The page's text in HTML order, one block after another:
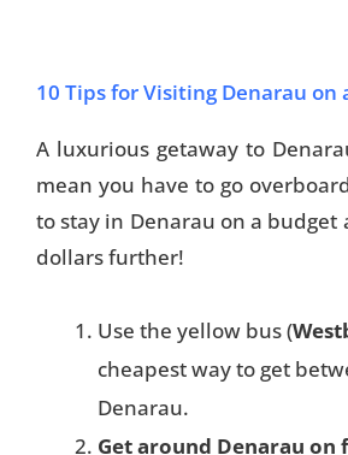
10 Tips for Visiting Denarau on
A luxurious getaway to
mean you have to go
to stay in Denarau on a budget
dollars further!
Use the yellow bus (
cheapest way to get
Denarau.
Get around Denarau on